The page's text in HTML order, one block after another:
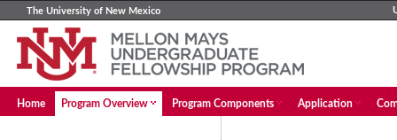
The University of New Mexico
Home Program Overview Program Components Application